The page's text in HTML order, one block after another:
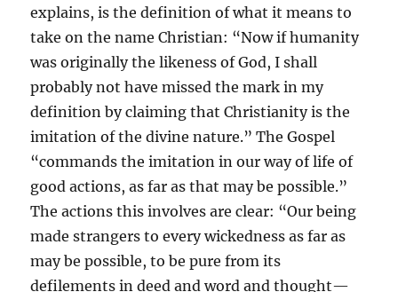
explains, is the definition of what it means to
take on the name Christian: “Now if humanity
was originally the likeness of God, I shall
probably not have missed the mark in my
definition by claiming that Christianity is the
imitation of the divine nature.” The Gospel
“commands the imitation in our way of life of
good actions, as far as that may be possible.”
The actions this involves are clear: “Our being
made strangers to every wickedness as far as
may be possible, to be pure from its
defilements in deed and word and thought—